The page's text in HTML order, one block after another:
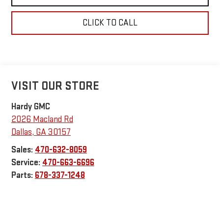
CLICK TO CALL
VISIT OUR STORE
Hardy GMC
2026 Macland Rd
Dallas, GA30157
Sales: 470-632-8059
Service: 470-663-6696
Parts: 678-337-1248